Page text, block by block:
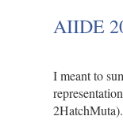
AIIDE
I meant to